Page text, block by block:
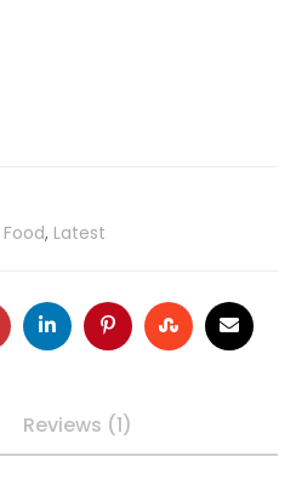
Food, Latest
Reviews (1)